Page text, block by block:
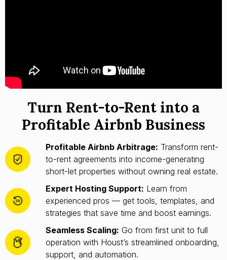
Turn Rent-to-Rent into a
Profitable Airbnb Business
Profitable Airbnb Arbitrage: Transform rent-
to-rent agreements into income-generating
short-let properties without owning real estate.
Expert Hosting Support: Learn from
experienced pros — get tools, templates, and
strategies that save time and boost earnings.
Seamless Scaling: Go from first unit to full
operation with Houst’s streamlined onboarding,
support, and automation.